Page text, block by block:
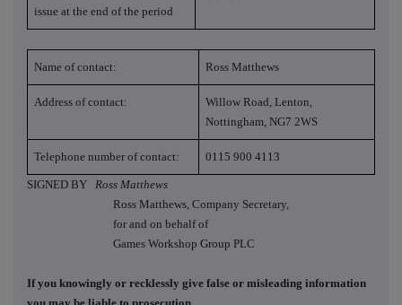
issue at the end of the period
Name of contact: Ross Matthews
Address of contact:
Willow Road, Lenton,
Nottingham, NG7 2WS
Telephone number of contact: 0115 900 4113
SIGNED BY Ross Matthews
Ross Matthews, Company Secretary,
for and on behalf of
Games Workshop Group PLC
If you knowingly or recklessly give false or misleading information